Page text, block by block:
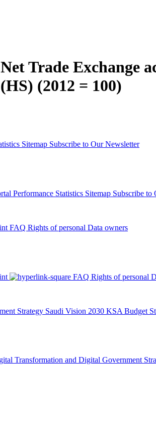
Trade Exchange
(2012 = 100)
Sitemap Subscribe to Our Newsletter
Performance Statistics Sitemap Subscribe to
FAQ Rights of personal Data owners
FAQ Rights of personal
Strategy Saudi Vision 2030 KSA Budget
Transformation and Digital Government